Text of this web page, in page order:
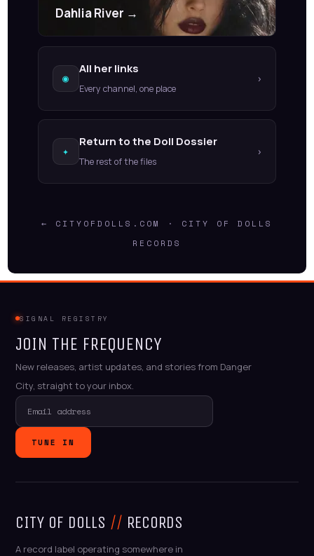
Dahlia River →
◉
All her links
Every channel, one place
›
✦
Return to the Doll Dossier
The rest of the files
›
← CITYOFDOLLS.COM · CITY OF DOLLS
RECORDS
SIGNAL REGISTRY
JOIN THE FREQUENCY
New releases, artist updates, and stories from Danger
City, straight to your inbox.
TUNE IN
CITY OF DOLLS // RECORDS
A record label operating somewhere in